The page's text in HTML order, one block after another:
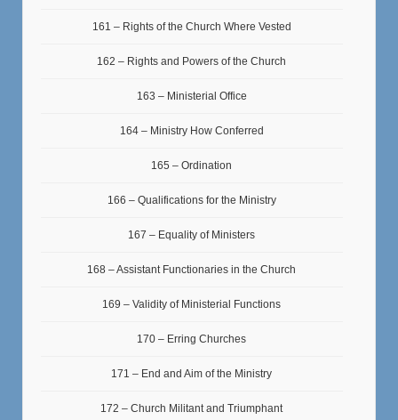
161 – Rights of the Church Where Vested
162 – Rights and Powers of the Church
163 – Ministerial Office
164 – Ministry How Conferred
165 – Ordination
166 – Qualifications for the Ministry
167 – Equality of Ministers
168 – Assistant Functionaries in the Church
169 – Validity of Ministerial Functions
170 – Erring Churches
171 – End and Aim of the Ministry
172 – Church Militant and Triumphant